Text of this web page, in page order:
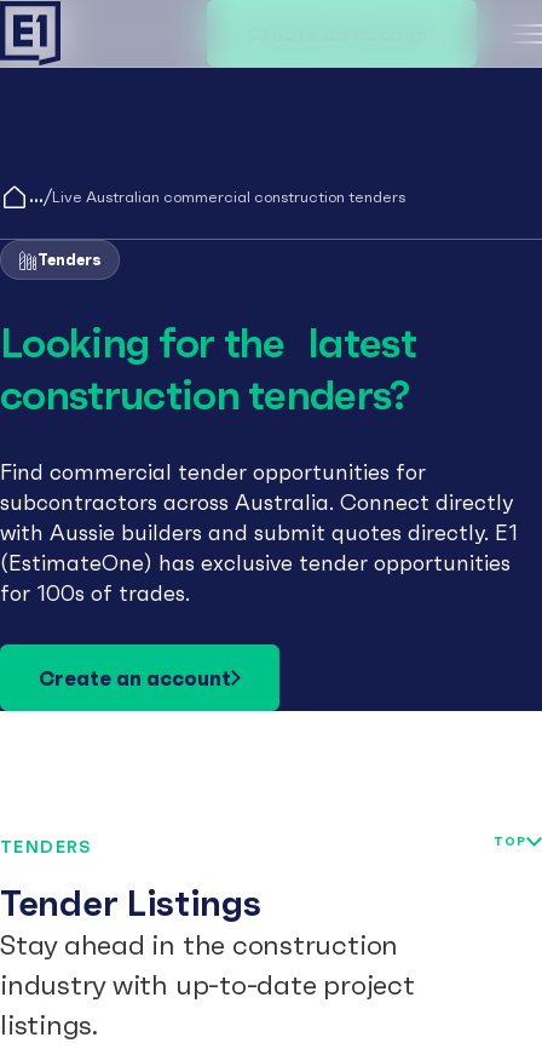
/Live Australian commercial construction tenders
Tenders
Looking for the latest
construction tenders?
Find commercial tender opportunities for
subcontractors across Australia. Connect directly
with Aussie builders and submit quotes directly. E1
(EstimateOne) has exclusive tender opportunities
for 100s of trades.
Create an account
TENDERS
Tender Listings
Stay ahead in the construction
industry with up-to-date project
listings.
TOP